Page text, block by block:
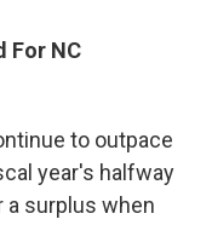
For NC
to outpace
year's halfway
a surplus when